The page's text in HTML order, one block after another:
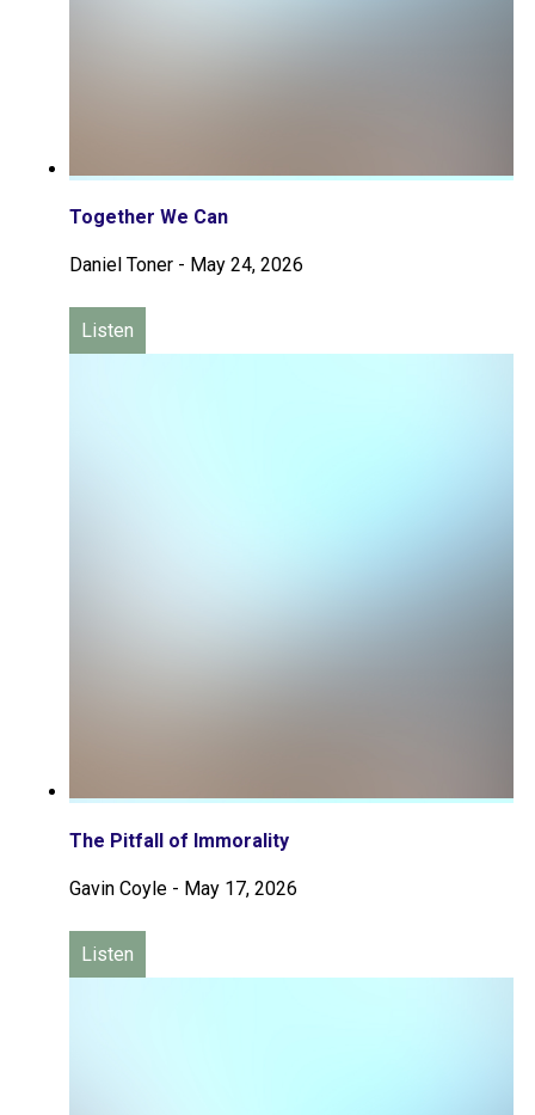
Together We Can
Daniel Toner - May 24, 2026
Listen
The Pitfall of Immorality
Gavin Coyle - May 17, 2026
Listen